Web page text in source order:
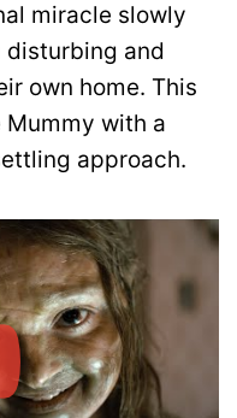
miracle slowly
and
own home. This
with a
approach.